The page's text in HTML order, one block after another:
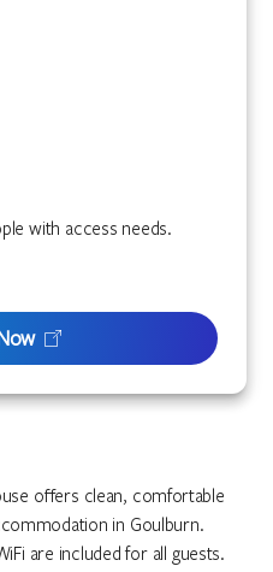
offers clean, comfortable
in Goulburn.
are included for all guests.
with access needs.